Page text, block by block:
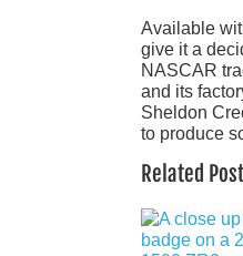
Available
give it a
NASCAR
and its
Sheldon
to produce
Related